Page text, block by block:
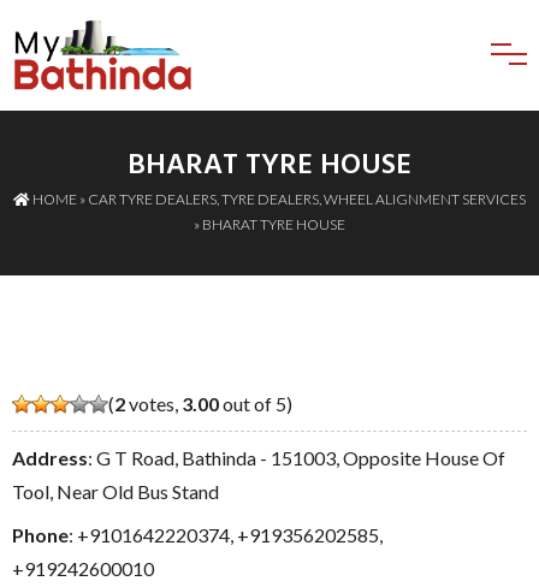
BHARAT TYRE HOUSE
HOME » CAR TYRE DEALERS TYRE DEALERS WHEEL ALIGNMENT SERVICES
» BHARAT TYRE HOUSE
(2votes, 3.00out of 5)
Address: G T Road, Bathinda - 151003, Opposite House Of
Tool, Near Old Bus Stand
Phone: +9101642220374, +919356202585,
+919242600010